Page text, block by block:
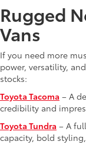
Rugged
Vans
If you need more
power, versatility,
stocks:
Toyota Tacoma – A
credibility and
Toyota Tundra – A
capacity, bold